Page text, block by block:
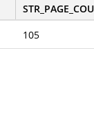
105